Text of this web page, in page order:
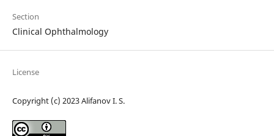
Section
Clinical Ophthalmology
License
Copyright (c) 2023 Alifanov I. S.